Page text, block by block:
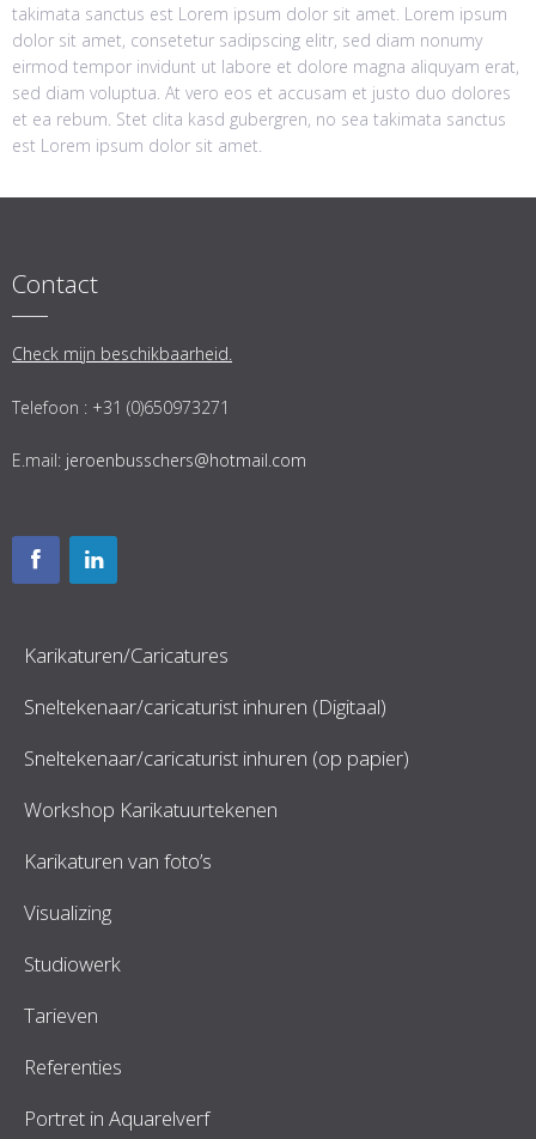
takimata sanctus est Lorem ipsum dolor sit amet. Lorem ipsum
dolor sit amet, consetetur sadipscing elitr, sed diam nonumy
eirmod tempor invidunt ut labore et dolore magna aliquyam erat,
sed diam voluptua. At vero eos et accusam et justo duo dolores
et ea rebum. Stet clita kasd gubergren, no sea takimata sanctus
est Lorem ipsum dolor sit amet.
Contact
Check mijn beschikbaarheid.
Telefoon : +31 (0)650973271
E.mail: jeroenbusschers@hotmail.com
Karikaturen/Caricatures
Sneltekenaar/caricaturist inhuren (Digitaal)
Sneltekenaar/caricaturist inhuren (op papier)
Workshop Karikatuurtekenen
Karikaturen van foto’s
Visualizing
Studiowerk
Tarieven
Referenties
Portret in Aquarelverf